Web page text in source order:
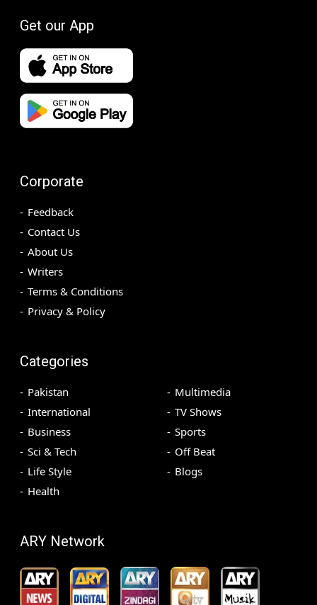
Get our App
Corporate
Feedback
Contact Us
About Us
Writers
Terms & Conditions
Privacy & Policy
Categories
Pakistan
International
Business
Sci & Tech
Life Style
Health
Multimedia
TV Shows
Sports
Off Beat
Blogs
ARY Network